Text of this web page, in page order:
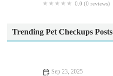
0.0 (0 reviews)
Trending Pet Checkups Posts
Sep 23, 2025